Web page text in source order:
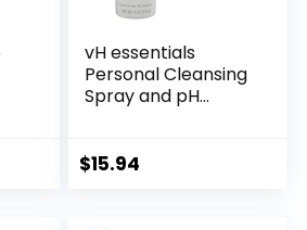
/
vH essentials
Personal Cleansing
Spray and pH
with Prebiotics, Tea
$15.94